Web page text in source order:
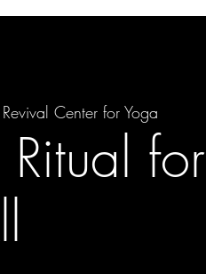
Center for Yoga
for